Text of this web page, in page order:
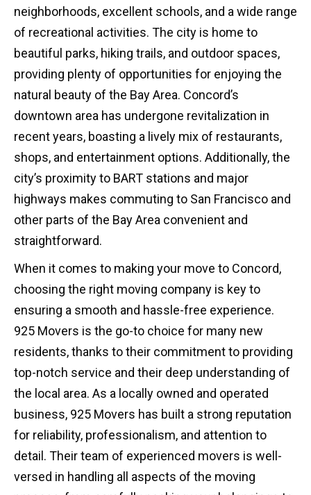
neighborhoods, excellent schools, and a wide range
of recreational activities. The city is home to
beautiful parks, hiking trails, and outdoor spaces,
providing plenty of opportunities for enjoying the
natural beauty of the Bay Area. Concord’s
downtown area has undergone revitalization in
recent years, boasting a lively mix of restaurants,
shops, and entertainment options. Additionally, the
city’s proximity to BART stations and major
highways makes commuting to San Francisco and
other parts of the Bay Area convenient and
straightforward.
When it comes to making your move to Concord,
choosing the right moving company is key to
ensuring a smooth and hassle-free experience.
925 Movers is the go-to choice for many new
residents, thanks to their commitment to providing
top-notch service and their deep understanding of
the local area. As a locally owned and operated
business, 925 Movers has built a strong reputation
for reliability, professionalism, and attention to
detail. Their team of experienced movers is well-
versed in handling all aspects of the moving